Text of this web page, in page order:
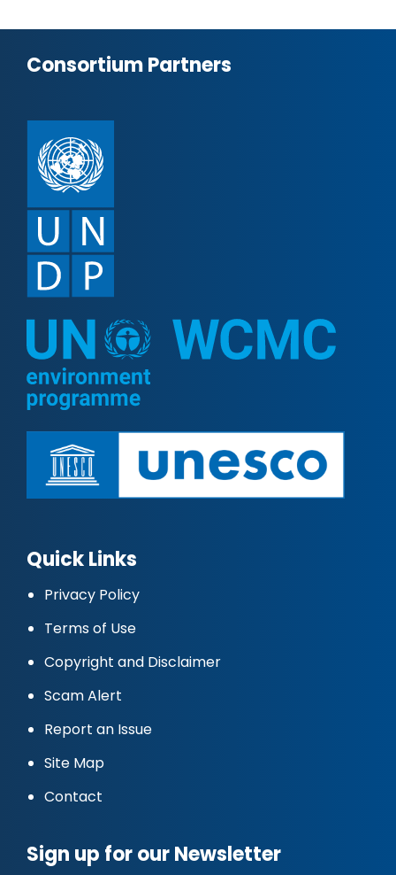
Consortium Partners
Quick Links
Privacy Policy
Terms of Use
Copyright and Disclaimer
Scam Alert
Report an Issue
Site Map
Contact
Sign up for our Newsletter